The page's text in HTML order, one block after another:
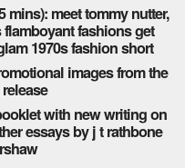
mins): meet tommy nutter,
fashions get
1970s fashion short
images from the
with new writing on
essays by j t rathbone